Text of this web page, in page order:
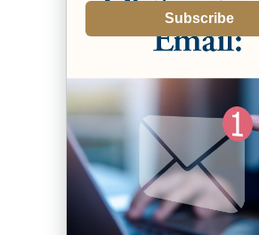
Subscribe